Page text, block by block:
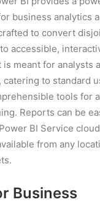
business analytics
to convert
accessible,
is meant for analysts
catering to standard
tools for
Reports can be
BI Service
from any
Business